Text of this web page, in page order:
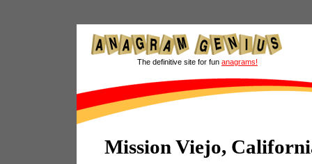
The definitive site for fun anagrams!
Mission Viejo,